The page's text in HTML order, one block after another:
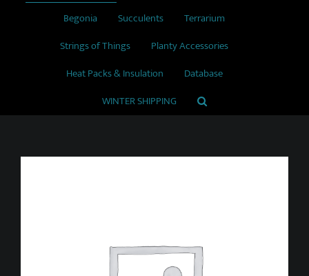
Begonia
Succulents
Terrarium
Strings of Things
Planty Accessories
Heat Packs & Insulation
Database
WINTER SHIPPING